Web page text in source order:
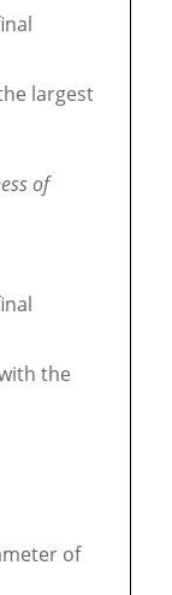
largest
of
the
of